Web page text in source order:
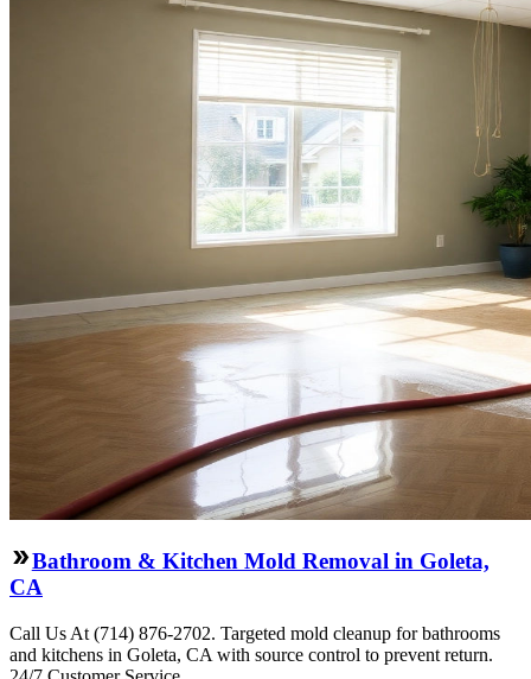
Bathroom & Kitchen Mold Removal in Goleta,
CA
Call Us At (714) 876-2702. Targeted mold cleanup for bathrooms
and kitchens in Goleta, CA with source control to prevent return.